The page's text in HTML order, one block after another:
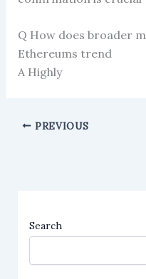
Q How does broader
Ethereums trend
A Highly
PREVIOUS
Search